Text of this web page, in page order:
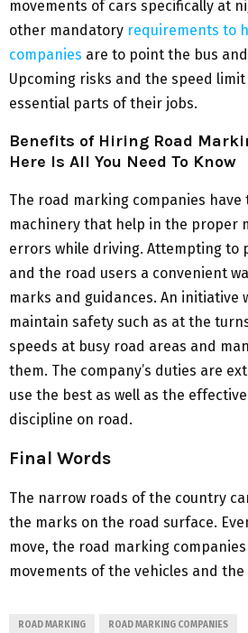
movements of cars specifically at
other mandatory requirements to
companies are to point the bus
Upcoming risks and the speed
essential parts of their jobs.
Benefits of Hiring Road
Here Is All You Need To Know
The road marking companies have
machinery that help in the proper
errors while driving. Attempting to
and the road users a convenient
marks and guidances. An initiative
maintain safety such as at the
speeds at busy road areas and
them. The company’s duties are
use the best as well as the
discipline on road.
Final Words
The narrow roads of the country
the marks on the road surface.
move, the road marking
movements of the vehicles and
ROAD MARKING ROAD MARKING COMPANIES